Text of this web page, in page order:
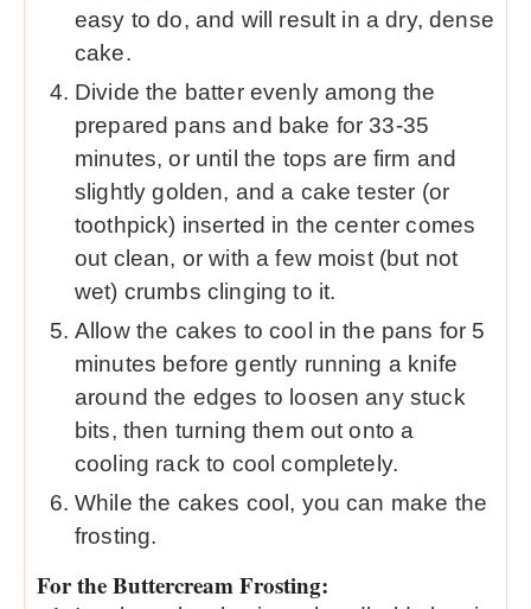
easy to do, and will result in a dry, dense
cake.
Divide the batter evenly among the
prepared pans and bake for 33-35
minutes, or until the tops are firm and
slightly golden, and a cake tester (or
toothpick) inserted in the center comes
out clean, or with a few moist (but not
wet) crumbs clinging to it.
Allow the cakes to cool in the pans for 5
minutes before gently running a knife
around the edges to loosen any stuck
bits, then turning them out onto a
cooling rack to cool completely.
While the cakes cool, you can make the
frosting.
For the Buttercream Frosting: